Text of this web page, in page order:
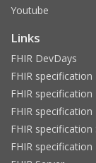
Youtube
Links
FHIR DevDays
FHIR specification
FHIR specification
FHIR specification
FHIR specification
FHIR specification